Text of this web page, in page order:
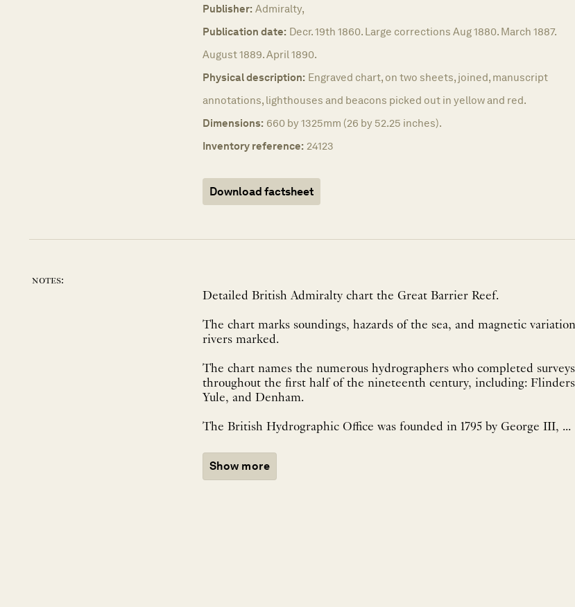
Publisher: Admiralty,
Publication date: Decr. 19th 1860. Large corrections Aug 1880. March 1887.
August 1889. April 1890.
Physical description: Engraved chart, on two sheets, joined, manuscript
annotations, lighthouses and beacons picked out in yellow and red.
Dimensions: 660 by 1325mm (26 by 52.25 inches).
Inventory reference: 24123
Download factsheet
notes:
Detailed British Admiralty chart the Great Barrier Reef.
The chart marks soundings, hazards of the sea, and magnetic
rivers marked.
The chart names the numerous hydrographers who completed
throughout the first half of the nineteenth century, including: Flinders, King,
Yule, and Denham.
The British Hydrographic Office was founded in 1795 by George III, ...
Show more